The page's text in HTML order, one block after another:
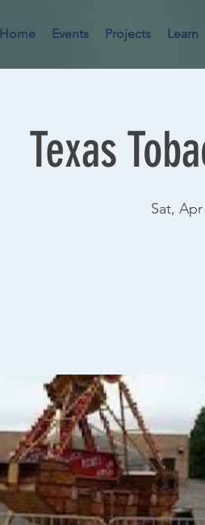
Home Events Projects Learn
Texas
Sat, Apr